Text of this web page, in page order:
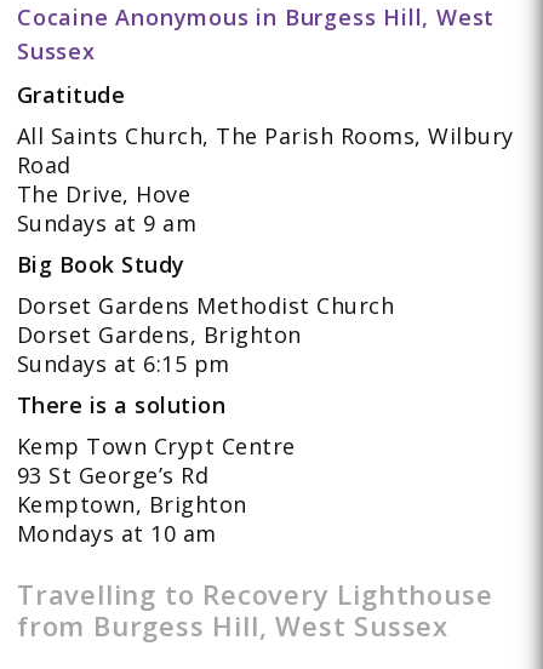
Cocaine Anonymous in Burgess Hill, West
Sussex
Gratitude
All Saints Church, The Parish Rooms, Wilbury
Road
The Drive, Hove
Sundays at 9 am
Big Book Study
Dorset Gardens Methodist Church
Dorset Gardens, Brighton
Sundays at 6:15 pm
There is a solution
Kemp Town Crypt Centre
93 St George’s Rd
Kemptown, Brighton
Mondays at 10 am
Travelling to Recovery Lighthouse
from Burgess Hill, West Sussex